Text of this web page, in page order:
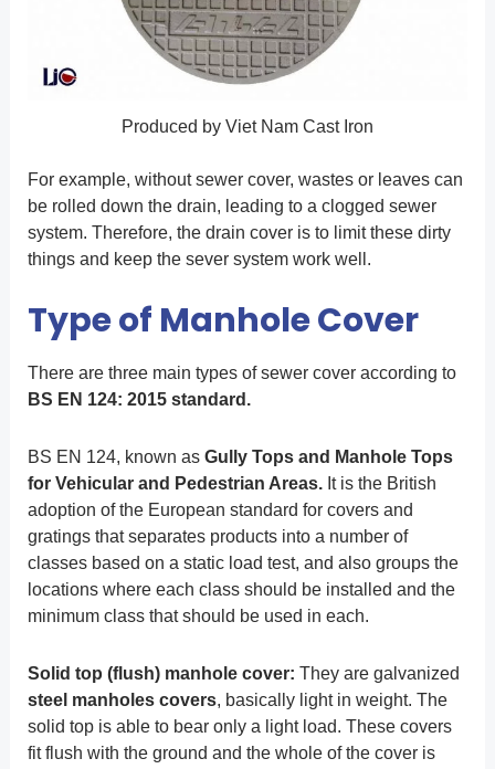
Produced by Viet Nam Cast Iron
For example, without sewer cover, wastes or leaves can
be rolled down the drain, leading to a clogged sewer
system. Therefore, the drain cover is to limit these dirty
things and keep the sever system work well.
Type of Manhole Cover
There are three main types of sewer cover according to
BS EN 124: 2015 standard.
BS EN 124, known as Gully Tops and Manhole Tops
for Vehicular and Pedestrian Areas.It is the British
adoption of the European standard for covers and
gratings that separates products into a number of
classes based on a static load test, and also groups the
locations where each class should be installed and the
minimum class that should be used in each.
Solid top (flush) manhole cover: They are galvanized
steel manholes covers, basically light in weight. The
solid top is able to bear only a light load. These covers
fit flush with the ground and the whole of the cover is